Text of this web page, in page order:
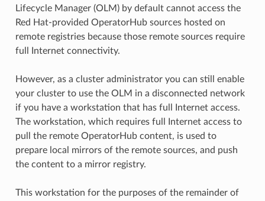
Lifecycle Manager (OLM) by default cannot access the
Red Hat-provided OperatorHub sources hosted on
remote registries because those remote sources require
full Internet connectivity.
However, as a cluster administrator you can still enable
your cluster to use the OLM in a disconnected network
if you have a workstation that has full Internet access.
The workstation, which requires full Internet access to
pull the remote OperatorHub content, is used to
prepare local mirrors of the remote sources, and push
the content to a mirror registry.
This workstation for the purposes of the remainder of